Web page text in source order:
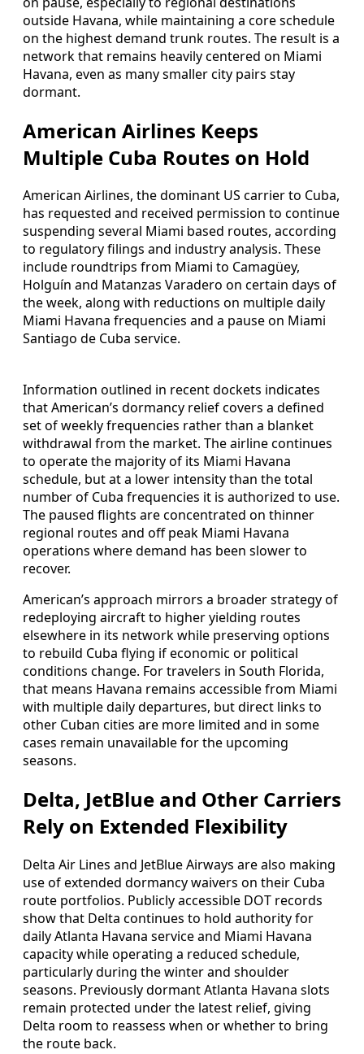
outside Havana, while maintaining a core schedule
on the highest demand trunk routes. The result is a
network that remains heavily centered on Miami
Havana, even as many smaller city pairs stay
dormant.
American Airlines Keeps
Multiple Cuba Routes on Hold
American Airlines, the dominant US carrier to Cuba,
has requested and received permission to continue
suspending several Miami based routes, according
to regulatory filings and industry analysis. These
include roundtrips from Miami to Camagüey,
Holguín and Matanzas Varadero on certain days of
the week, along with reductions on multiple daily
Miami Havana frequencies and a pause on Miami
Santiago de Cuba service.
Information outlined in recent dockets indicates
that American’s dormancy relief covers a defined
set of weekly frequencies rather than a blanket
withdrawal from the market. The airline continues
to operate the majority of its Miami Havana
schedule, but at a lower intensity than the total
number of Cuba frequencies it is authorized to use.
The paused flights are concentrated on thinner
regional routes and off peak Miami Havana
operations where demand has been slower to
recover.
American’s approach mirrors a broader strategy of
redeploying aircraft to higher yielding routes
elsewhere in its network while preserving options
to rebuild Cuba flying if economic or political
conditions change. For travelers in South Florida,
that means Havana remains accessible from Miami
with multiple daily departures, but direct links to
other Cuban cities are more limited and in some
cases remain unavailable for the upcoming
seasons.
Delta, JetBlue and Other Carriers
Rely on Extended Flexibility
Delta Air Lines and JetBlue Airways are also making
use of extended dormancy waivers on their Cuba
route portfolios. Publicly accessible DOT records
show that Delta continues to hold authority for
daily Atlanta Havana service and Miami Havana
capacity while operating a reduced schedule,
particularly during the winter and shoulder
seasons. Previously dormant Atlanta Havana slots
remain protected under the latest relief, giving
Delta room to reassess when or whether to bring
the route back.